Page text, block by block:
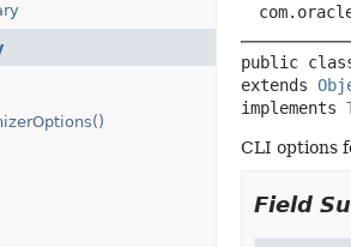
public
extends
implements
CLI options
Field